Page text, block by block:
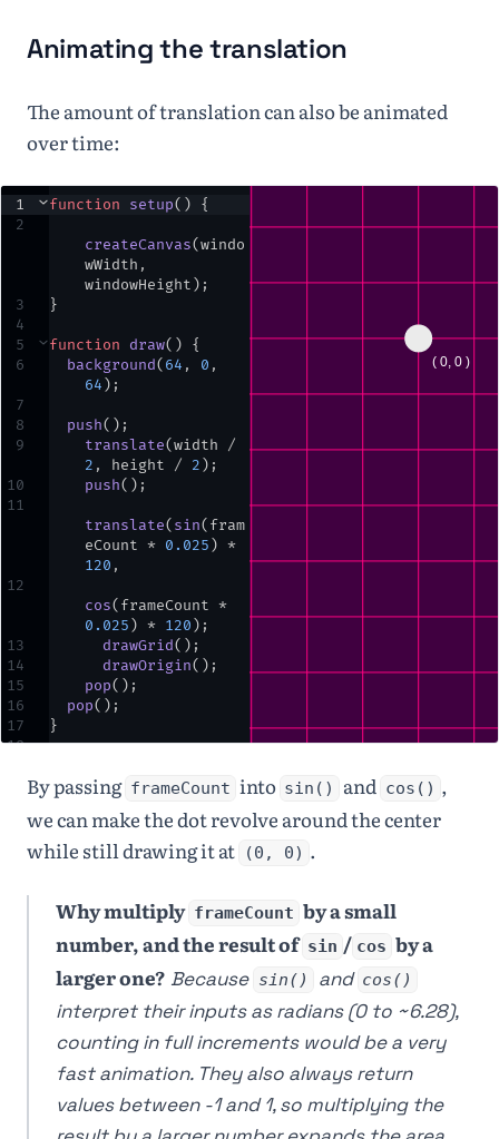
Animating the translation
The amount of translation can also be animated
over time:
1
2
3
4
5
6
7
8
9
10
11
12
13
14
15
16
17
18
⌄
⌄
function setup() {
createCanvas(windo
wWidth ,
windowHeight ) ;
}
function draw() {
background( 64 , 0 ,
64 ) ;
push() ;
translate(width
/
2 , height / 2 ) ;
push() ;
translate( sin( fram
eCount * 0.025 ) *
120 ,
cos( frameCount *
0.025 ) * 120 ) ;
drawGrid() ;
drawOrigin() ;
pop() ;
pop() ;
}
stroke( 255, 0, 128)
;
i < height + 1000;
i += 50) {
height
line(-width, i,
width
2
  }
function drawOrigin()
noStroke();
fill ( 235) ;
ellipse
0, 0 25
25);
fill( 255
By passing frameCount into sin() and cos() ,
we can make the dot revolve around the center
while still drawing it at
(0, 0) .
Why multiply frameCount by a small
number, and the result of sin / cos by a
larger one? Because sin() and cos()
interpret their inputs as radians (0 to ~6.28),
counting in full increments would be a very
fast animation. They also always return
values between -1 and 1, so multiplying the